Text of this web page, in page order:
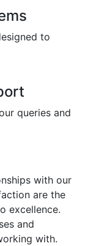
to
queries and
with our
are the
excellence.
and
with.